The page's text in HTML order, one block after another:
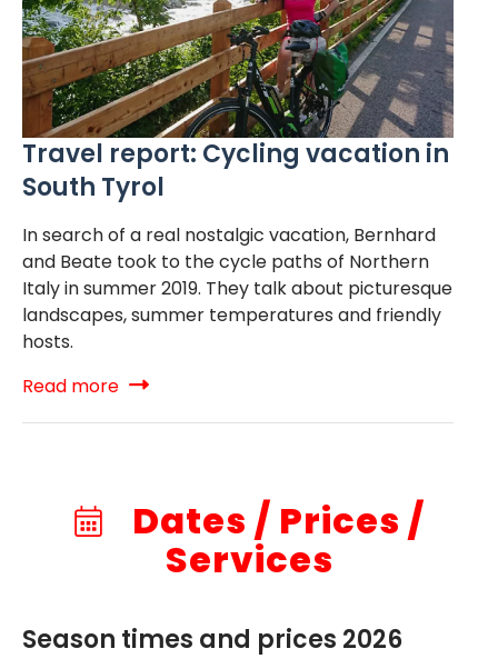
Travel report: Cycling vacation in
South Tyrol
In search of a real nostalgic vacation, Bernhard
and Beate took to the cycle paths of Northern
Italy in summer 2019. They talk about picturesque
landscapes, summer temperatures and friendly
hosts.
Read more
Dates / Prices /
Services
Season times and prices 2026